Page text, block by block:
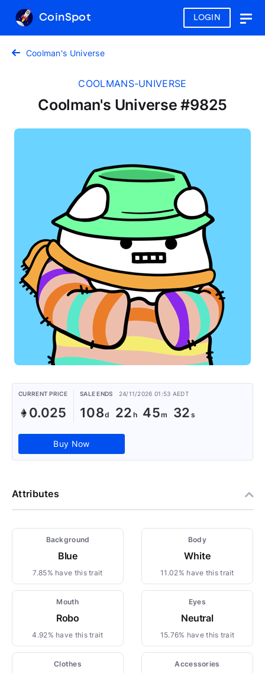
LOGIN
CoinSpot
Coolman's Universe
COOLMANS-UNIVERSE
Coolman's Universe #9825
CURRENT PRICE
0.025
SALE ENDS 24/11/2026 01:53 AEDT
108 22 45 31
Buy Now
Attributes
Background
Blue
7.85% have this trait
Body
White
11.02% have this trait
Mouth
Robo
4.92% have this trait
Eyes
Neutral
15.76% have this trait
Clothes Accessories